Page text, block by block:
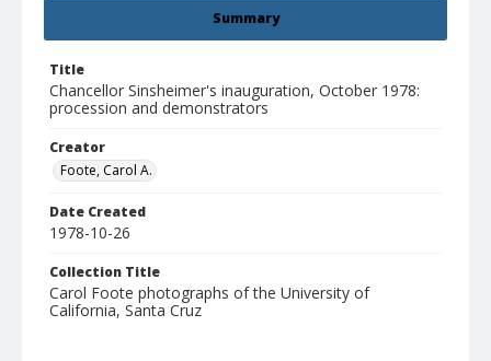
Summary
Title
Chancellor Sinsheimer's inauguration, October 1978:
procession and demonstrators
Creator
Foote, Carol A.
Date Created
1978-10-26
Collection Title
Carol Foote photographs of the University of
California, Santa Cruz